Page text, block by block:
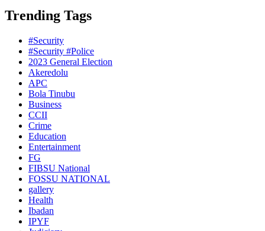
Trending Tags
#Security
#Security #Police
2023 General Election
Akeredolu
APC
Bola Tinubu
Business
CCII
Crime
Education
Entertainment
FG
FIBSU National
FOSSU NATIONAL
gallery
Health
Ibadan
IPYF